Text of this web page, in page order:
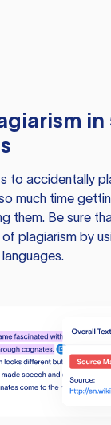
in
to accidentally
much time
them. Be sure
plagiarism by